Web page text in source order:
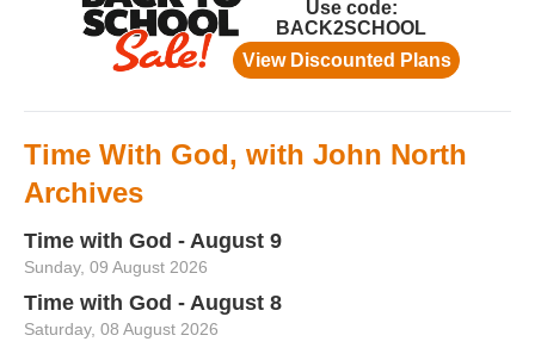
Time With God, with John North
Archives
Time with God - August 9
Sunday, 09 August 2026
Time with God - August 8
Saturday, 08 August 2026